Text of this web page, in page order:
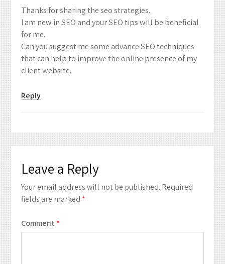
Thanks for sharing the seo strategies.
I am new in SEO and your SEO tips will be beneficial
for me.
Can you suggest me some advance SEO techniques
that can help to improve the online presence of my
client website.
Reply
Leave a Reply
Your email address will not be published. Required
fields are marked *
Comment *